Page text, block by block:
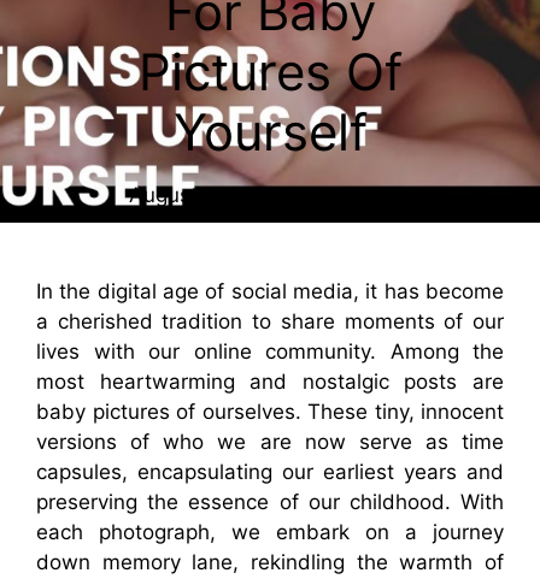
Pictures Of
Yourself
August 2, 2023 ByCaesar
In the digital age of social media, it has become
a cherished tradition to share moments of our
lives with our online community. Among the
most heartwarming and nostalgic posts are
baby pictures of ourselves. These tiny, innocent
versions of who we are now serve as time
capsules, encapsulating our earliest years and
preserving the essence of our childhood. With
each photograph, we embark on a journey
down memory lane, rekindling the warmth of